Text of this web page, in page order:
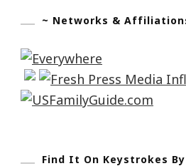
~ Networks &
Find It On Keystrokes